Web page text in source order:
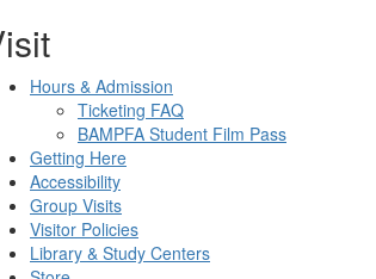
Hours & Admission
Ticketing FAQ
BAMPFA Student Film Pass
Getting Here
Accessibility
Group Visits
Visitor Policies
Library & Study Centers